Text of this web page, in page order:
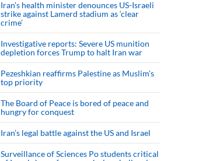
Iran’s health minister denounces US-Israeli
strike against Lamerd stadium as ‘clear
crime’
Investigative reports: Severe US munition
depletion forces Trump to halt Iran war
Pezeshkian reaffirms Palestine as Muslim's
top priority
The Board of Peace is bored of peace and
hungry for conquest
Iran’s legal battle against the US and Israel
Surveillance of Sciences Po students critical